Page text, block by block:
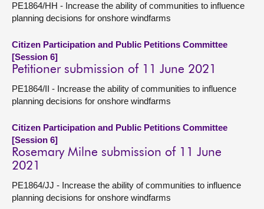
PE1864/HH - Increase the ability of communities to influence
planning decisions for onshore windfarms
Citizen Participation and Public Petitions Committee
[Session 6]
Petitioner submission of 11 June 2021
PE1864/II - Increase the ability of communities to influence
planning decisions for onshore windfarms
Citizen Participation and Public Petitions Committee
[Session 6]
Rosemary Milne submission of 11 June
2021
PE1864/JJ - Increase the ability of communities to influence
planning decisions for onshore windfarms